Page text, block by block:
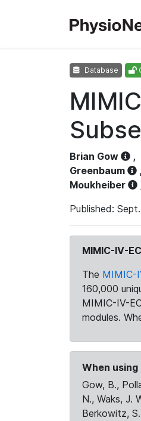
Database
Brian Gow ,
Greenbaum
,
Moukheiber
Published:
MIMIC-IV-
The MIMIC-
160,000
MIMIC-IV-
modules.
When
Gow, B.,
N., Waks, J.
Berkowitz,